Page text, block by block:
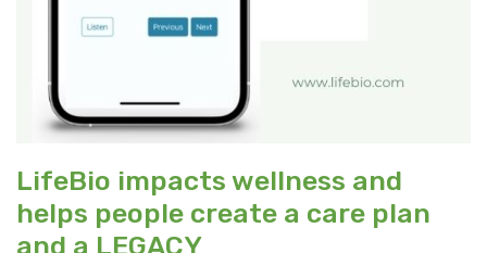
LifeBio impacts wellness and
helps people create a care plan
and a LEGACY